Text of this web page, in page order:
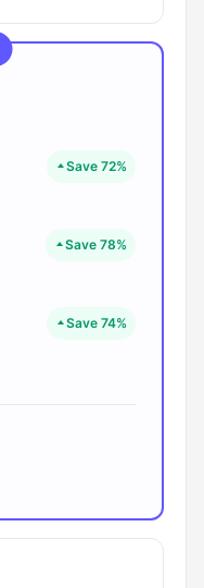
Save 72%
Save 78%
Save 74%